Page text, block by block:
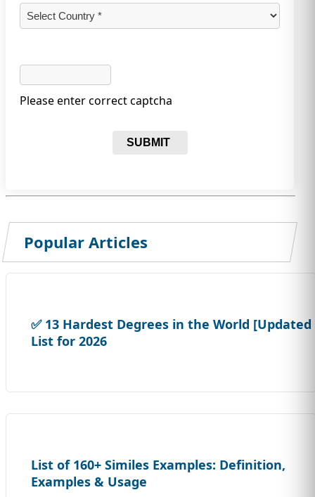
Please enter correct captcha
SUBMIT
Popular Articles
✅ 13 Hardest Degrees in the World [Updated
List for 2026
List of 160+ Similes Examples: Definition,
Examples & Usage